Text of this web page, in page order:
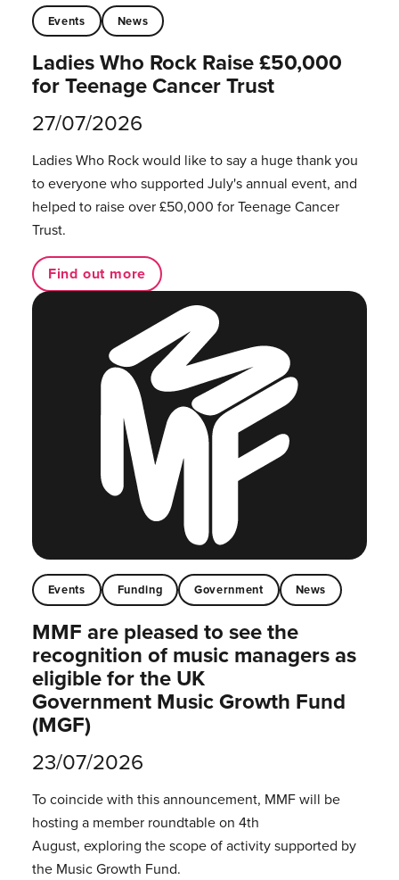
Events News
Ladies Who Rock Raise £50,000
for Teenage Cancer Trust
27/07/2026
Ladies Who Rock would like to say a huge thank you
to everyone who supported July's annual event, and
helped to raise over £50,000 for Teenage Cancer
Trust.
Find out more
Events Funding Government News
MMF are pleased to see the
recognition of music managers as
eligible for the UK
Government Music Growth Fund
(MGF)
23/07/2026
To coincide with this announcement, MMF will be
hosting a member roundtable on 4th
August, exploring the scope of activity supported by
the Music Growth Fund.